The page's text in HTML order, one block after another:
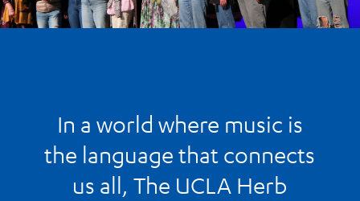
In a world where music is
the language that connects
us all, The UCLA Herb